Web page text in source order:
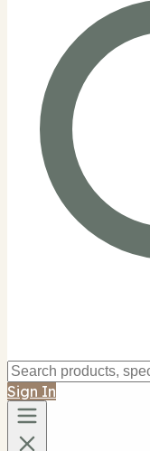
Sign In